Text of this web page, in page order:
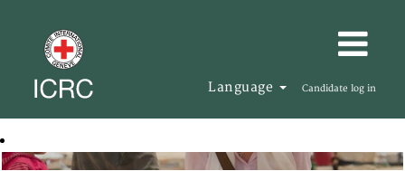
Language Candidate log in